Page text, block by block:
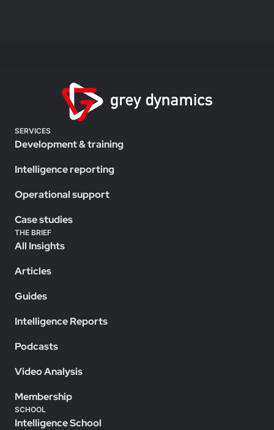
SERVICES
Development & training
Intelligence reporting
Operational support
Case studies
THE BRIEF
All Insights
Articles
Guides
Intelligence Reports
Podcasts
Video Analysis
Membership
SCHOOL
Intelligence School